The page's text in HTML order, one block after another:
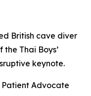
British cave diver
Thai Boys’
keynote.
Patient Advocate